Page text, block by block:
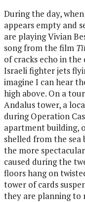
During the day,
appears empty and
are playing Vivian
song from the film
of cracks echo in
Israeli fighter jets
imagine I can hear
high above. On a
Andalus tower, a
during Operation
apartment building,
shelled from the sea
the more
caused during the
floors hang on
tower of cards
they are planning to